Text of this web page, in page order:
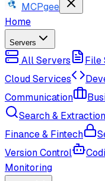
MCPgee
Home
Servers
All Servers File
Cloud Services
Communication
Search & Extraction
Finance & Fintech
Version Control
Monitoring